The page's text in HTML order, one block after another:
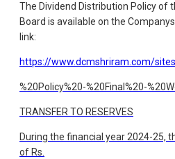
The Dividend Distribution Policy of
Board is available on the
link:
https://www.dcmshriram.com/
%20Policy%20-%20Final%20-
TRANSFER TO RESERVES
During the financial year 2024-25,
of Rs.